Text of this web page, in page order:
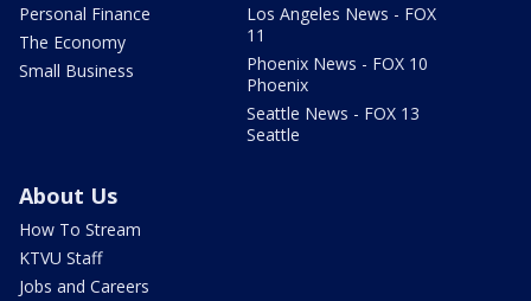
Personal Finance
The Economy
Small Business
Los Angeles News - FOX
11
Phoenix News - FOX 10
Phoenix
Seattle News - FOX 13
Seattle
About Us
How To Stream
KTVU Staff
Jobs and Careers